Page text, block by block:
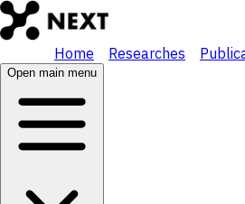
Home Researches
Open main menu